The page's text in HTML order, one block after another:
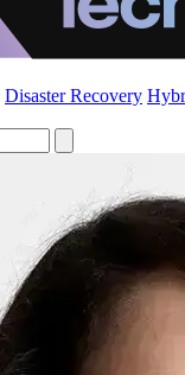
Disaster Recovery